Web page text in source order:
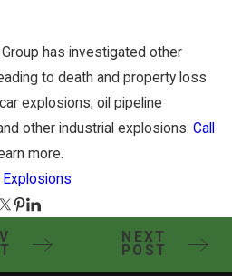
Group has investigated other
to death and property loss
explosions, oil pipeline
other industrial explosions. Call
more.
Explosions
NEXT
POST